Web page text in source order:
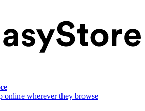
online wherever they browse